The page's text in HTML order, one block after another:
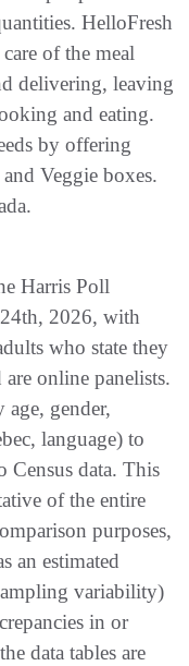
HelloFresh
of the meal
delivering, leaving
and eating.
by offering
Veggie boxes.
Harris Poll
2026, with
who state they
online panelists.
age, gender,
language) to
Census data. This
of the entire
purposes,
an estimated
variability)
in or
data tables are